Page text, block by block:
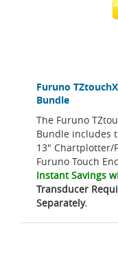
Furuno
Bundle
The Furuno
Bundle includes
13" Chartplotter/
Furuno Touch
Instant Savings
Transducer
Separately.